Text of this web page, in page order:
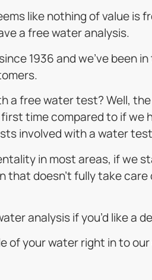
like nothing of value
a free water analysis.
1936 and we’ve been
a free water test? Well,
time compared to if we
involved with a water
in most areas, if we
doesn’t fully take
analysis if you’d like a
of your water right in to